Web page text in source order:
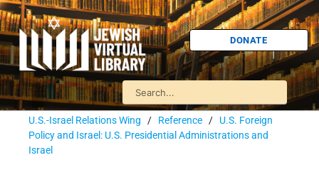
DONATE
U.S.-Israel Relations Wing / Reference / U.S. Foreign
Policy and Israel: U.S. Presidential Administrations and
Israel